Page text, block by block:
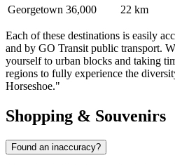
Georgetown 36,000 22 km
Each of these destinations is easily
and by GO Transit public transport.
yourself to urban blocks and taking
regions to fully experience the
Horseshoe."
Shopping & Souvenirs
Found an inaccuracy?